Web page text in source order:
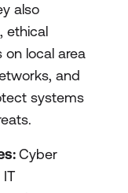
also
ethical
on local area
and
systems
Cyber